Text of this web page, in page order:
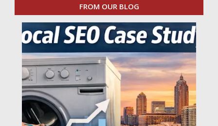
FROM OUR BLOG